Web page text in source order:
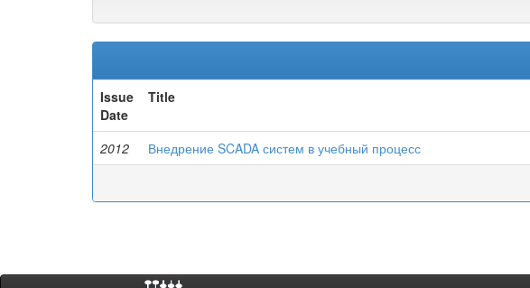
Issue
Date
Title
2012 Внедрение SCADA систем в учебный процесс